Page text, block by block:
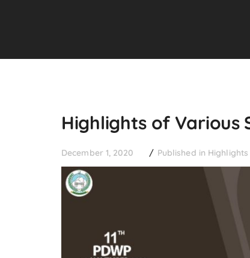
Highlights of Various
December 1, 2020 Published in